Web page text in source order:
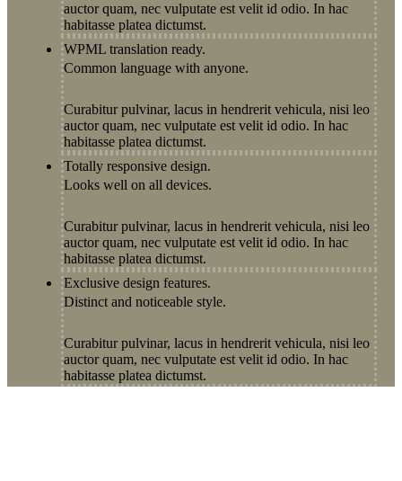
auctor quam, nec vulputate est velit id odio. In hac
habitasse platea dictumst.
WPML translation ready.
Common language with anyone.
Curabitur pulvinar, lacus in hendrerit vehicula, nisi leo
auctor quam, nec vulputate est velit id odio. In hac
habitasse platea dictumst.
Totally responsive design.
Looks well on all devices.
Curabitur pulvinar, lacus in hendrerit vehicula, nisi leo
auctor quam, nec vulputate est velit id odio. In hac
habitasse platea dictumst.
Exclusive design features.
Distinct and noticeable style.
Curabitur pulvinar, lacus in hendrerit vehicula, nisi leo
auctor quam, nec vulputate est velit id odio. In hac
habitasse platea dictumst.